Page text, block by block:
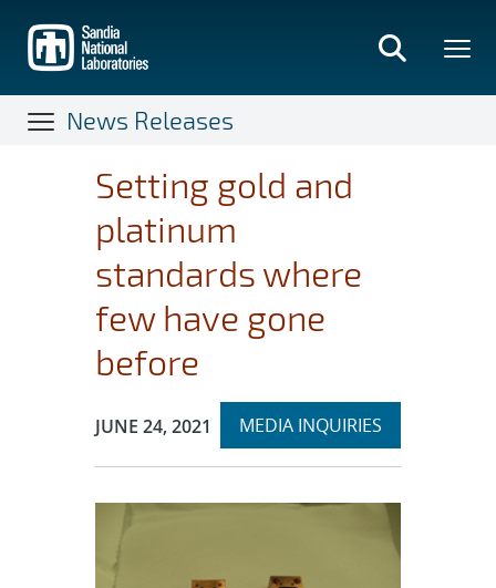
main
content
News Releases
Setting gold and
platinum
standards where
few have gone
before
Publication Date:
JUNE 24, 2021 Expand
MEDIA INQUIRIES
section